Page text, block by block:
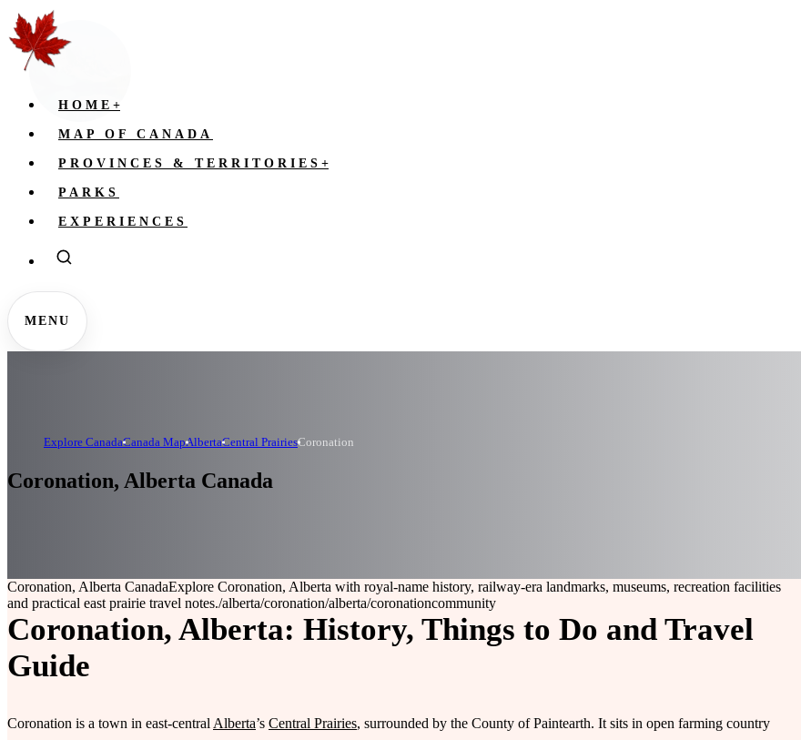
HOME +
MAP OF CANADA
PROVINCES & TERRITORIES +
PARKS
EXPERIENCES
MENU
Explore CanadaCanada MapAlbertaCentral PrairiesCoronation
Coronation, Alberta Canada
Coronation, Alberta CanadaExplore Coronation, Alberta with royal-name history, railway-era landmarks, museums, recreation facilities
and practical east prairie travel notes./alberta/coronation/alberta/coronationcommunity
Coronation, Alberta: History, Things to Do and Travel
Guide
Coronation is a town in east-central Alberta’s Central Prairies, surrounded by the County of Paintearth. It sits in open farming country